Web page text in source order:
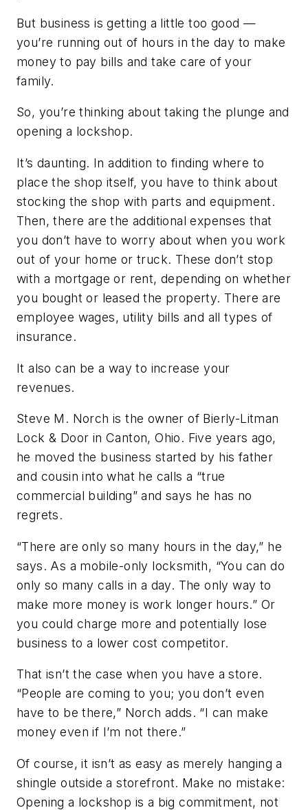
But business is getting a little too good —
you’re running out of hours in the day to make
money to pay bills and take care of your
family.
So, you’re thinking about taking the plunge and
opening a lockshop.
It’s daunting. In addition to finding where to
place the shop itself, you have to think about
stocking the shop with parts and equipment.
Then, there are the additional expenses that
you don’t have to worry about when you work
out of your home or truck. These don’t stop
with a mortgage or rent, depending on whether
you bought or leased the property. There are
employee wages, utility bills and all types of
insurance.
It also can be a way to increase your
revenues.
Steve M. Norch is the owner of Bierly-Litman
Lock & Door in Canton, Ohio. Five years ago,
he moved the business started by his father
and cousin into what he calls a “true
commercial building” and says he has no
regrets.
“There are only so many hours in the day,” he
says. As a mobile-only locksmith, “You can do
only so many calls in a day. The only way to
make more money is work longer hours.” Or
you could charge more and potentially lose
business to a lower cost competitor.
That isn’t the case when you have a store.
“People are coming to you; you don’t even
have to be there,” Norch adds. “I can make
money even if I’m not there.”
Of course, it isn’t as easy as merely hanging a
shingle outside a storefront. Make no mistake:
Opening a lockshop is a big commitment, not